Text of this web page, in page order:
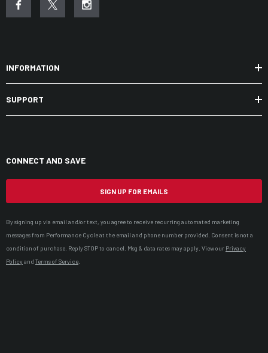
INFORMATION
SUPPORT
CONNECT AND SAVE
SIGN UP FOR EMAILS
By signing up via email and/or text, you agree to receive recurring automated marketing
messages from Performance Cycle at the email and phone number provided. Consent is not a
condition of purchase. Reply STOP to cancel. Msg & data rates may apply. View our Privacy
Policyand Terms of Service